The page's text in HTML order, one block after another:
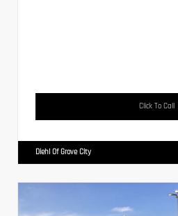
Click To Call
Diehl Of Grove City